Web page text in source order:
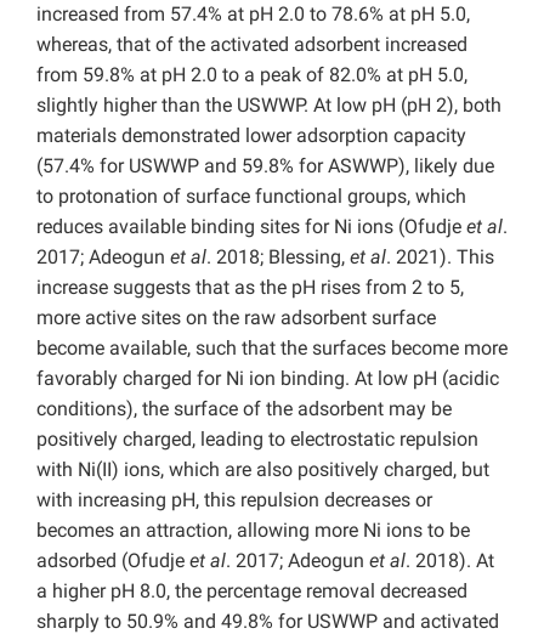
increased from 57.4% at pH 2.0 to 78.6% at pH 5.0,
whereas, that of the activated adsorbent increased
from 59.8% at pH 2.0 to a peak of 82.0% at pH 5.0,
slightly higher than the USWWP. At low pH (pH 2), both
materials demonstrated lower adsorption capacity
(57.4% for USWWP and 59.8% for ASWWP), likely due
to protonation of surface functional groups, which
reduces available binding sites for Ni ions (Ofudje et al.
2017; Adeogun et al. 2018; Blessing, et al. 2021). This
increase suggests that as the pH rises from 2 to 5,
more active sites on the raw adsorbent surface
become available, such that the surfaces become more
favorably charged for Ni ion binding. At low pH (acidic
conditions), the surface of the adsorbent may be
positively charged, leading to electrostatic repulsion
with Ni(II) ions, which are also positively charged, but
with increasing pH, this repulsion decreases or
becomes an attraction, allowing more Ni ions to be
adsorbed (Ofudje et al. 2017; Adeogun et al. 2018). At
a higher pH 8.0, the percentage removal decreased
sharply to 50.9% and 49.8% for USWWP and activated